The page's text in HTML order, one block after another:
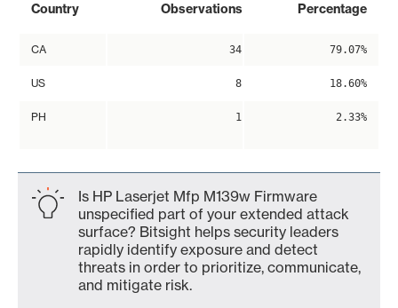
Country Observations Percentage
CA 34 79.07%
US 8 18.60%
PH 1 2.33%
Is HP Laserjet Mfp M139w Firmware
unspecified part of your extended attack
surface? Bitsight helps security leaders
rapidly identify exposure and detect
threats in order to prioritize, communicate,
and mitigate risk.